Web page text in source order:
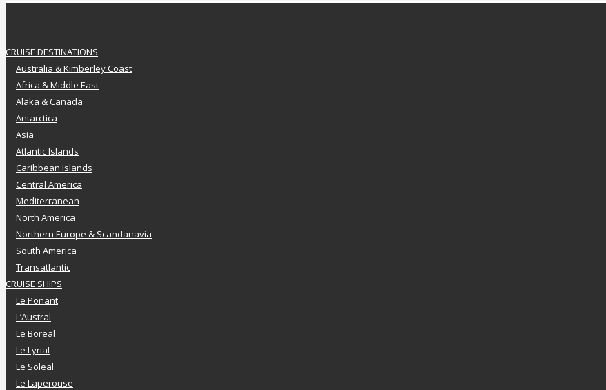
CRUISE DESTINATIONS
Australia & Kimberley Coast
Africa & Middle East
Alaka & Canada
Antarctica
Asia
Atlantic Islands
Caribbean Islands
Central America
Mediterranean
North America
Northern Europe & Scandanavia
South America
Transatlantic
CRUISE SHIPS
Le Ponant
L’Austral
Le Boreal
Le Lyrial
Le Soleal
Le Laperouse